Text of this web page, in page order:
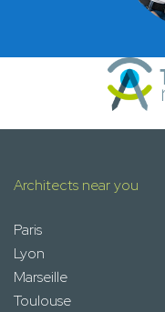
Architects near you
Paris
Lyon
Marseille
Toulouse